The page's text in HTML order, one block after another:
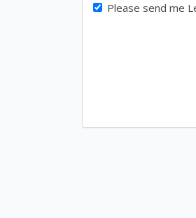
Please send me